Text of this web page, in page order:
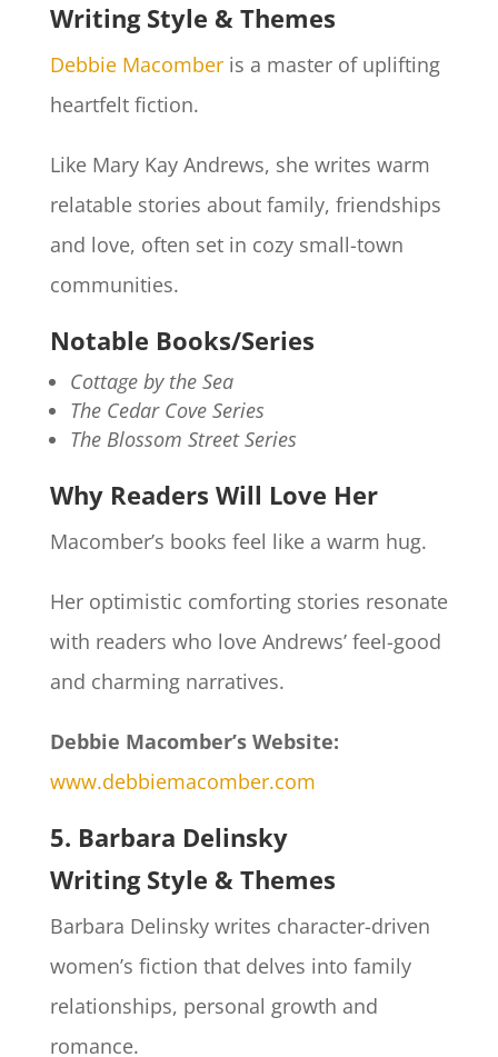
Writing Style & Themes
Debbie Macomberis a master of uplifting
heartfelt fiction.
Like Mary Kay Andrews, she writes warm
relatable stories about family, friendships
and love, often set in cozy small-town
communities.
Notable Books/Series
Cottage by the Sea
The Cedar Cove Series
The Blossom Street Series
Why Readers Will Love Her
Macomber’s books feel like a warm hug.
Her optimistic comforting stories resonate
with readers who love Andrews’ feel-good
and charming narratives.
Debbie Macomber’s Website:
www.debbiemacomber.com
5. Barbara Delinsky
Writing Style & Themes
Barbara Delinsky writes character-driven
women’s fiction that delves into family
relationships, personal growth and
romance.